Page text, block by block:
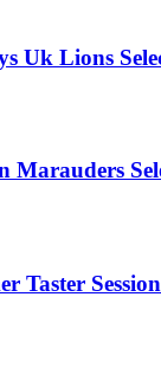
Uk Lions
Marauders
Taster